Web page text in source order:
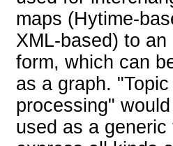
maps (Hytime-
XML-based) to an
form, which can
as a graph.
processing"
used as a generic